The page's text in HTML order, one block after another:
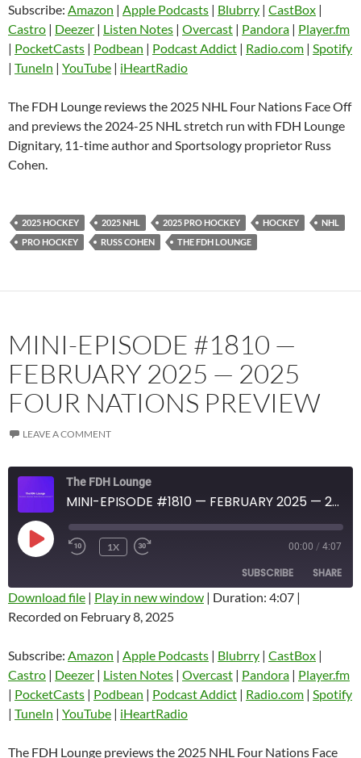
Castro Deezer
Listen Notes Overcast
Pandora
Podcast Addict Radio.com
Spotify TuneIn
YouTube
LINK
EMBED
Subscribe: Amazon | Apple Podcasts | Blubrry | CastBox |
Castro | Deezer | Listen Notes | Overcast | Pandora | Player.fm
| PocketCasts | Podbean | Podcast Addict | Radio.com | Spotify
| TuneIn | YouTube | iHeartRadio
The FDH Lounge reviews the 2025 NHL Four Nations Face Off
and previews the 2024-25 NHL stretch run with FDH Lounge
Dignitary, 11-time author and Sportsology proprietor Russ
Cohen.
2025 HOCKEY 2025 NHL 2025 PRO HOCKEY HOCKEY
NHL
PRO HOCKEY
RUSS COHEN THE FDH LOUNGE
MINI-EPISODE #1810 —
FEBRUARY 2025 — 2025
FOUR NATIONS PREVIEW
LEAVE A COMMENT
The FDH Lounge
MINI-EPISODE #1810 — FEBRUARY 2025 — 2025 FOUR NATIONS PREVIEW
PLAY
EPISODE
1X 00:00 / 4:07
SUBSCRIBE SHARE
Amazon
Castro Deezer
Listen Notes Overcast
Pandora
SHARE
LINK
EMBED
Download file | Play in new window | Duration: 4:07 |
Recorded on February 8, 2025
Subscribe: Amazon | Apple Podcasts | Blubrry | CastBox |
Castro | Deezer | Listen Notes | Overcast | Pandora | Player.fm
| PocketCasts | Podbean | Podcast Addict | Radio.com | Spotify
| TuneIn | YouTube | iHeartRadio
The FDH Lounge previews the 2025 NHL Four Nations Face